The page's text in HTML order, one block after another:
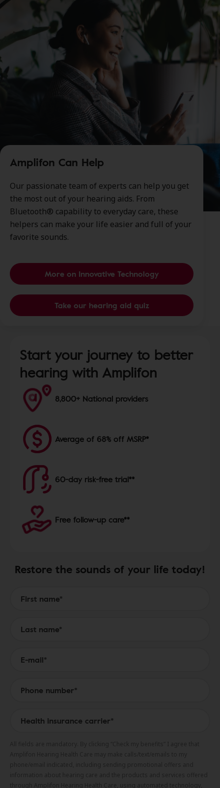
Amplifon Can Help
Our passionate team of experts can help you get
the most out of your hearing aids. From
Bluetooth® capability to everyday care, these
helpers can make your life easier and full of your
favorite sounds.
More on Innovative Technology
Take our hearing aid quiz
Start your journey to better
hearing with Amplifon
8,800+ National providers
Average of 68% off MSRP*
60-day risk-free trial**
Free follow-up care**
Restore the sounds of your life today!